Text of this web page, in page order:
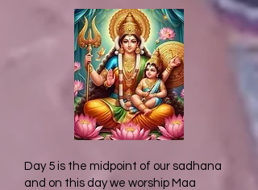
Day 5 is the midpoint of our sadhana
and on this day we worship Maa